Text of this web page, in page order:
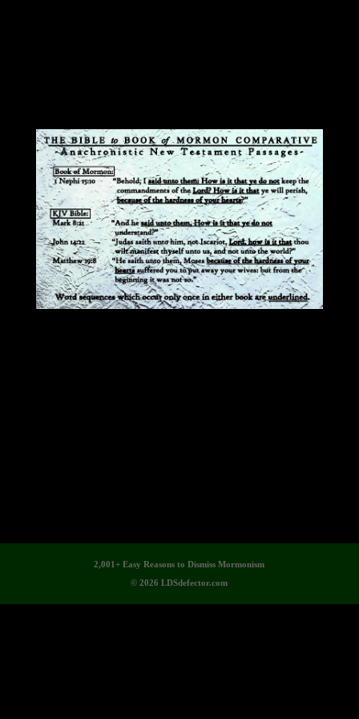
2,001+ Easy Reasons to Dismiss Mormonism
© 2026 LDSdefector.com